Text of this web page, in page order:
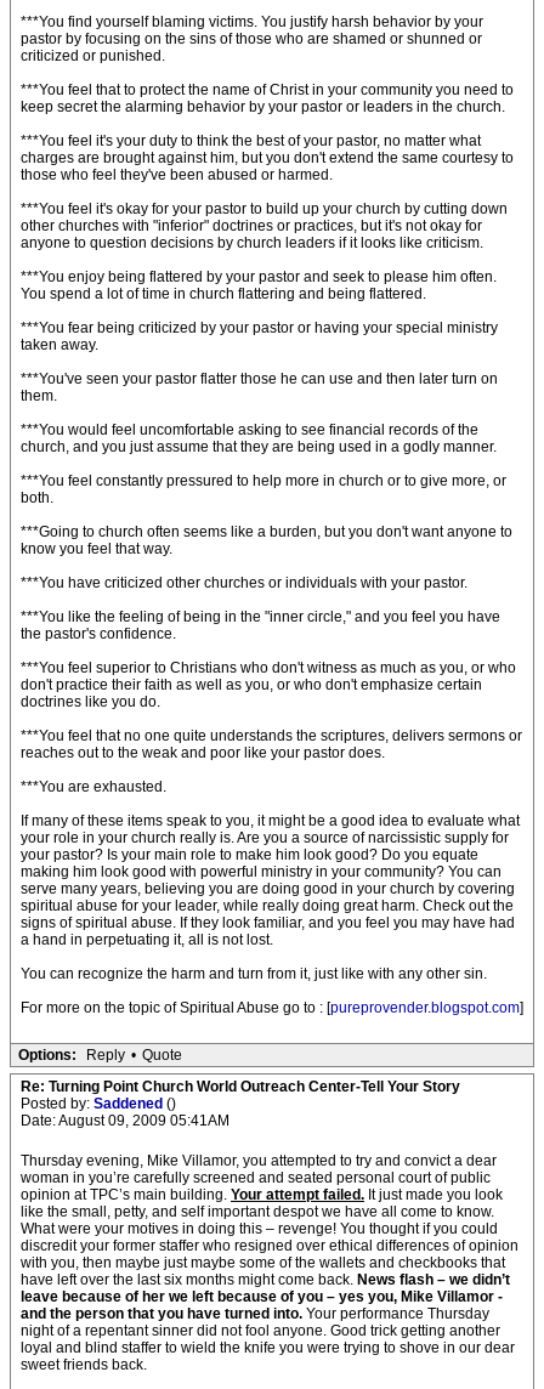
***You find yourself blaming victims. You justify harsh behavior by your
pastor by focusing on the sins of those who are shamed or shunned or
criticized or punished.
***You feel that to protect the name of Christ in your community you need to
keep secret the alarming behavior by your pastor or leaders in the church.
***You feel it's your duty to think the best of your pastor, no matter what
charges are brought against him, but you don't extend the same courtesy to
those who feel they've been abused or harmed.
***You feel it's okay for your pastor to build up your church by cutting down
other churches with "inferior" doctrines or practices, but it's not okay for
anyone to question decisions by church leaders if it looks like criticism.
***You enjoy being flattered by your pastor and seek to please him often.
You spend a lot of time in church flattering and being flattered.
***You fear being criticized by your pastor or having your special ministry
taken away.
***You've seen your pastor flatter those he can use and then later turn on
them.
***You would feel uncomfortable asking to see financial records of the
church, and you just assume that they are being used in a godly manner.
***You feel constantly pressured to help more in church or to give more, or
both.
***Going to church often seems like a burden, but you don't want anyone to
know you feel that way.
***You have criticized other churches or individuals with your pastor.
***You like the feeling of being in the "inner circle," and you feel you have
the pastor's confidence.
***You feel superior to Christians who don't witness as much as you, or who
don't practice their faith as well as you, or who don't emphasize certain
doctrines like you do.
***You feel that no one quite understands the scriptures, delivers sermons or
reaches out to the weak and poor like your pastor does.
***You are exhausted.
If many of these items speak to you, it might be a good idea to evaluate what
your role in your church really is. Are you a source of narcissistic supply for
your pastor? Is your main role to make him look good? Do you equate
making him look good with powerful ministry in your community? You can
serve many years, believing you are doing good in your church by covering
spiritual abuse for your leader, while really doing great harm. Check out the
signs of spiritual abuse. If they look familiar, and you feel you may have had
a hand in perpetuating it, all is not lost.
You can recognize the harm and turn from it, just like with any other sin.
For more on the topic of Spiritual Abuse go to : [pureprovender.blogspot.com]
Options: Reply • Quote
Re: Turning Point Church World Outreach Center-Tell Your Story
Posted by: Saddened ()
Date: August 09, 2009 05:41AM
Thursday evening, Mike Villamor, you attempted to try and convict a dear
woman in you’re carefully screened and seated personal court of public
opinion at TPC’s main building. Your attempt failed. It just made you look
like the small, petty, and self important despot we have all come to know.
What were your motives in doing this – revenge! You thought if you could
discredit your former staffer who resigned over ethical differences of opinion
with you, then maybe just maybe some of the wallets and checkbooks that
have left over the last six months might come back. News flash – we didn’t
leave because of her we left because of you – yes you, Mike Villamor -
and the person that you have turned into. Your performance Thursday
night of a repentant sinner did not fool anyone. Good trick getting another
loyal and blind staffer to wield the knife you were trying to shove in our dear
sweet friends back.